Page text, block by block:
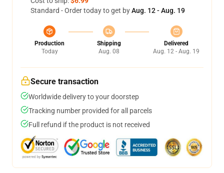
Standard - Order today to get byAug. 12 - Aug. 19
Production
Today
Shipping
Aug. 08
Delivered
Aug. 12 - Aug. 19
Secure transaction
Worldwide delivery to your doorstep
Tracking number provided for all parcels
Full refund if the product is not received